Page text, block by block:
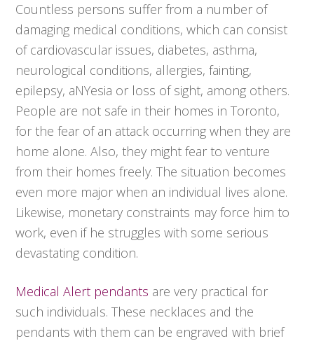
Countless persons suffer from a number of
damaging medical conditions, which can consist
of cardiovascular issues, diabetes, asthma,
neurological conditions, allergies, fainting,
epilepsy, aNYesia or loss of sight, among others.
People are not safe in their homes in Toronto,
for the fear of an attack occurring when they are
home alone. Also, they might fear to venture
from their homes freely. The situation becomes
even more major when an individual lives alone.
Likewise, monetary constraints may force him to
work, even if he struggles with some serious
devastating condition.
Medical Alert pendants are very practical for
such individuals. These necklaces and the
pendants with them can be engraved with brief